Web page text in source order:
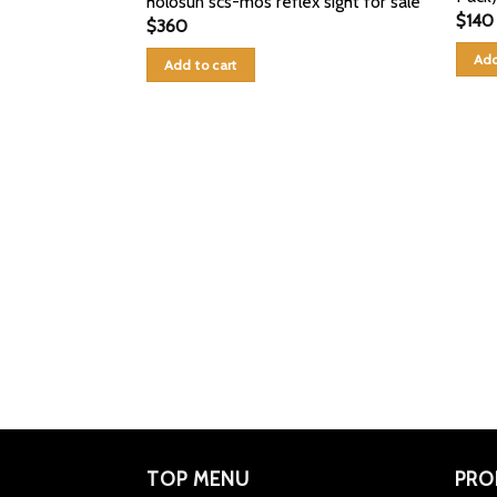
$360
Add to cart
$140
TOP MENU